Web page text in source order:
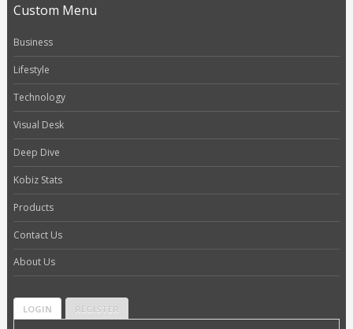
Custom Menu
Business
Lifestyle
Technology
Visual Desk
Deep Dive
Kobiz Stats
Products
Contact Us
About Us
LOGIN REGISTER